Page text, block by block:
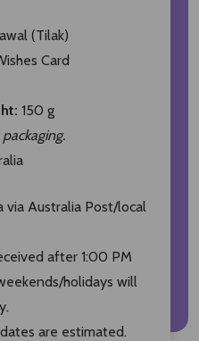
(Tilak)
Card
150 g
via Australia Post/local
after 1:00 PM
holidays will
are estimated.